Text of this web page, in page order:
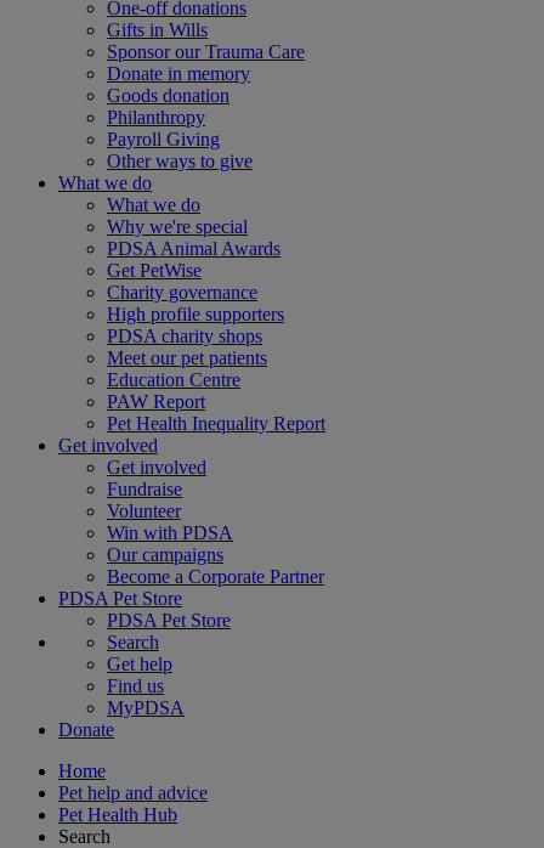
One-off donations
Gifts in Wills
Sponsor our Trauma Care
Donate in memory
Goods donation
Philanthropy
Payroll Giving
Other ways to give
What we do
What we do
Why we're special
PDSA Animal Awards
Get PetWise
Charity governance
High profile supporters
PDSA charity shops
Meet our pet patients
Education Centre
PAW Report
Pet Health Inequality Report
Get involved
Get involved
Fundraise
Volunteer
Win with PDSA
Our campaigns
Become a Corporate Partner
PDSA Pet Store
PDSA Pet Store
Search
Get help
Find us
MyPDSA
Donate
Home
Pet help and advice
Pet Health Hub
Search